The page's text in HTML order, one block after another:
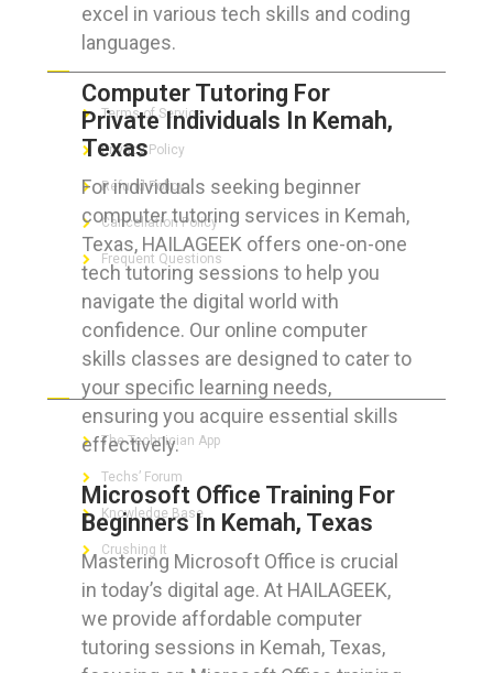
excel in various tech skills and coding
languages.
Computer Tutoring For
Private Individuals In Kemah,
Texas
For individuals seeking beginner
computer tutoring services in Kemah,
Texas, HAILAGEEK offers one-on-one
tech tutoring sessions to help you
navigate the digital world with
confidence. Our online computer
skills classes are designed to cater to
your specific learning needs,
ensuring you acquire essential skills
effectively.
Microsoft Office Training For
Beginners In Kemah, Texas
Mastering Microsoft Office is crucial
in today’s digital age. At HAILAGEEK,
we provide affordable computer
tutoring sessions in Kemah, Texas,
FOR CUSTOMERS
Terms of Service
Privacy Policy
Refund Policy
Cancellation Policy
Frequent Questions
FOR GEEKS
The Technician App
Techs’ Forum
Knowledge Base
Crushing It
LET’S GET SOCIAL